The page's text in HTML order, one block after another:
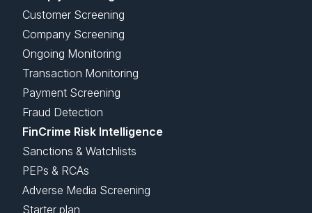
Customer Screening
Company Screening
Ongoing Monitoring
Transaction Monitoring
Payment Screening
Fraud Detection
FinCrime Risk Intelligence
Sanctions & Watchlists
PEPs & RCAs
Adverse Media Screening
Starter plan